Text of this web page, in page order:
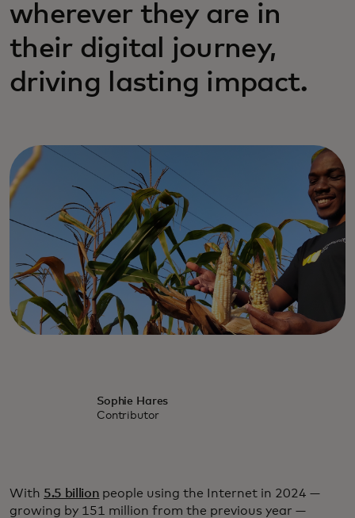
wherever they are in
their digital journey,
driving lasting impact.
Sophie Hares
Contributor
With 5.5 billion people using the Internet in 2024 —
growing by 151 million from the previous year —